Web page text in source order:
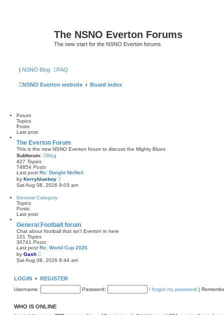
The NSNO Everton Forums
The new start for the NSNO Everton forums
| NSNO Blog FAQ
NSNO Everton website Board index
Forum
Topics
Posts
Last post
The Everton Forum
This is the new NSNO Everton forum to discuss the Mighty Blues
Subforum:
Blog
427 Topics
74854 Posts
Last post Re: Dwight McNeil
by Kerryblueboy
i
e
a
t
e
p
s
Sat Aug 08, 2026 9:03 am
General Category
Topics
Posts
Last post
General Football forum
Chat about football that isn't Everton in here
121 Topics
30741 Posts
Last post Re: World Cup 2026
by Gash
i
e
h
e
e
Sat Aug 08, 2026 8:44 am
LOGIN • REGISTER
Username: Password: I forgot my password |
WHO IS ONLINE